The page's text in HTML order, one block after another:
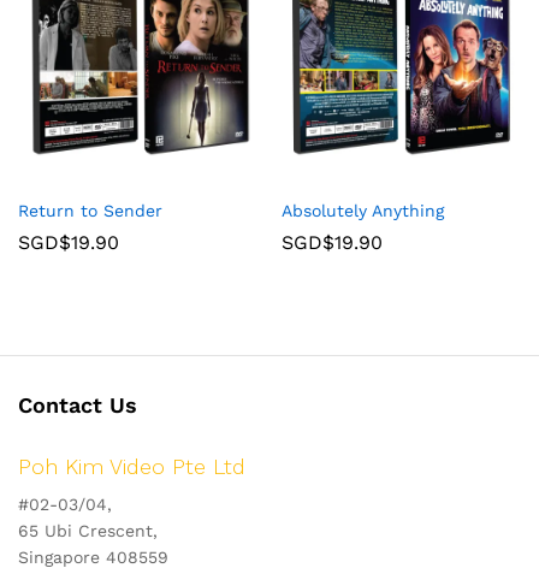
Return to Sender
SGD$19.90
Absolutely Anything
SGD$19.90
Contact Us
Poh Kim Video Pte Ltd
#02-03/04,
65 Ubi Crescent,
Singapore 408559